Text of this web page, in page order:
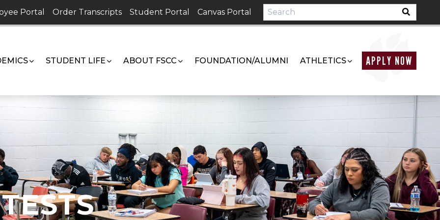
Portal Order Transcripts Student Portal Canvas Portal
STUDENT LIFE ABOUT FSCC FOUNDATION/ALUMNI ATHLETICS APPLY NOW